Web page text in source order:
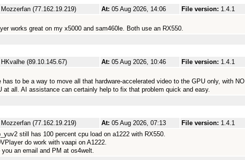
Mozzerfan (77.162.19.219) At: 05 Aug 2026, 14:06 File version: 1.4.1
works great on my x5000 and sam460le. Both use an RX550.
HKvalhe (89.10.145.67) At: 05 Aug 2026, 10:46 File version: 1.4.1
has to be a way to move all that hardware-accelerated video to the GPU only, with NO
at all. AI assistance can certainly help to fix that problem quick and easy.
Mozzerfan (77.162.19.219) At: 05 Aug 2026, 07:13 File version: 1.4.1
still has 100 percent cpu load on a1222 with RX550.
do work with vaapi on A1222.
you an email and PM at os4welt.